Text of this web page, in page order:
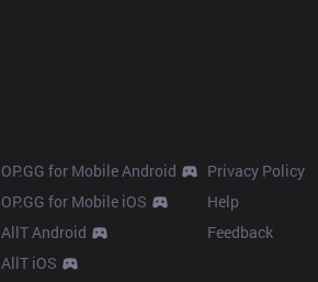
OP.GG for Mobile Android
OP.GG for Mobile iOS
AllT Android
AllT iOS
Privacy Policy
Help
Feedback